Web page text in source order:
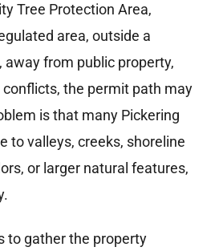
Tree Protection Area,
area, outside a
away from public property,
the permit path may
is that many Pickering
to valleys, creeks, shoreline
or larger natural features,
to gather the property